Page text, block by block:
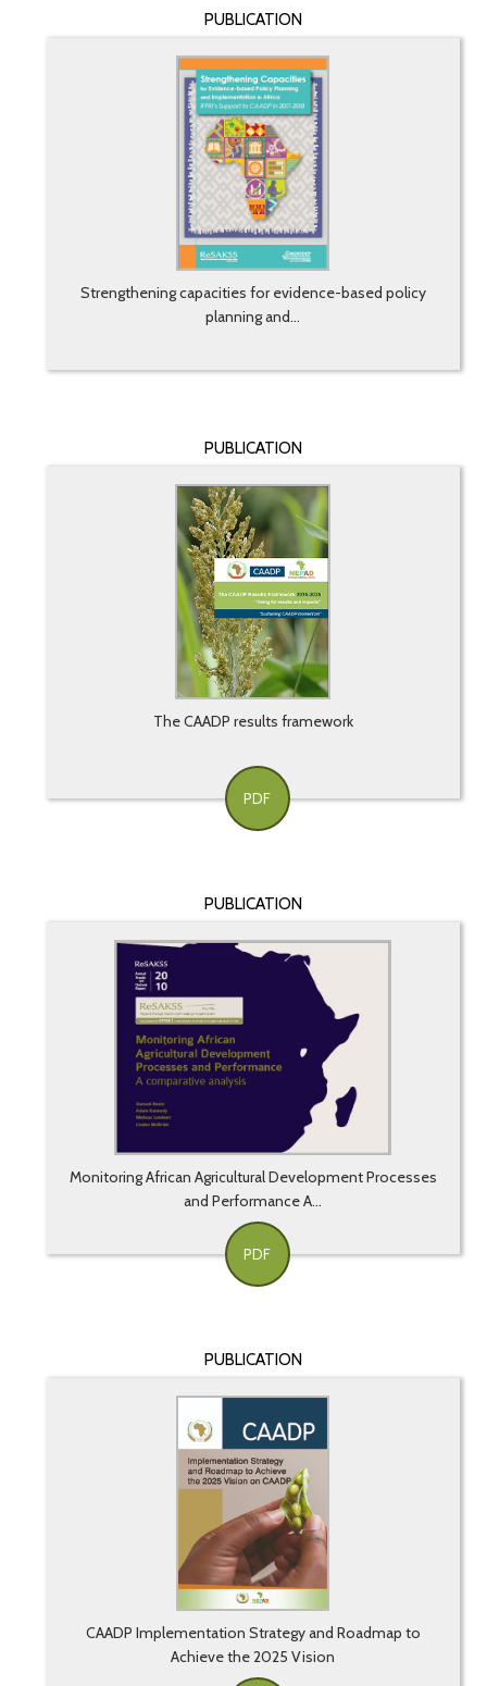
PUBLICATION
Strengthening capacities for evidence-based policy
planning and...
PUBLICATION
The CAADP results framework
PDF
PUBLICATION
Monitoring African Agricultural Development Processes
and Performance A...
PDF
PUBLICATION
CAADP Implementation Strategy and Roadmap to
Achieve the 2025 Vision